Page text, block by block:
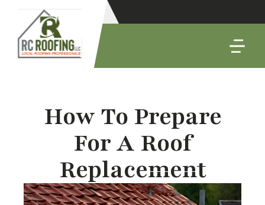
How To Prepare
For A Roof
Replacement